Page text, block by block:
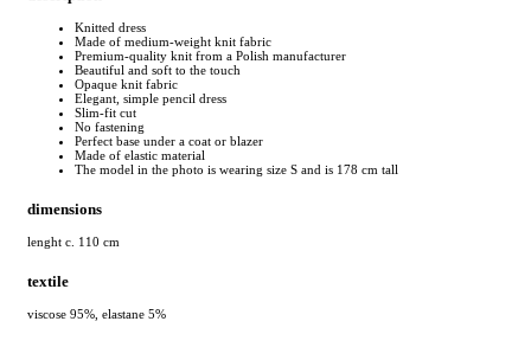
Knitted dress
Made of medium-weight knit fabric
Premium-quality knit from a Polish manufacturer
Beautiful and soft to the touch
Opaque knit fabric
Elegant, simple pencil dress
Slim-fit cut
No fastening
Perfect base under a coat or blazer
Made of elastic material
The model in the photo is wearing size S and is 178 cm tall
dimensions
lenght c. 110 cm
textile
viscose 95%, elastane 5%